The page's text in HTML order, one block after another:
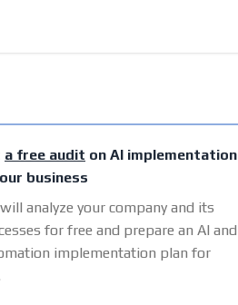
a free audit on AI implementation
business
analyze your company and its
for free and prepare an AI and
implementation plan for